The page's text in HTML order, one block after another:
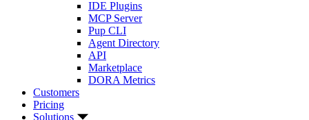
IDE Plugins
MCP Server
Pup CLI
Agent Directory
API
Marketplace
DORA Metrics
Customers
Pricing
Solutions